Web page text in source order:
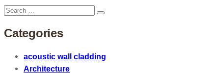
Search
Categories
acoustic wall cladding
Architecture